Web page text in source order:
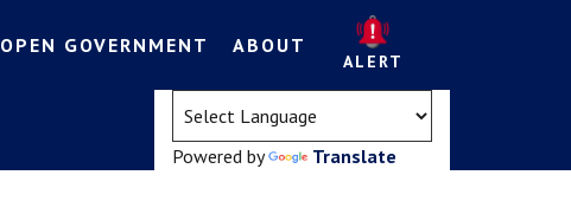
OPEN GOVERNMENT ABOUT
ALERT
Powered by Translate